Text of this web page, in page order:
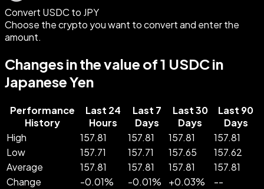
Convert USDC to JPY
Choose the crypto you want to convert and enter the
amount.
Changes in the value of 1 USDC in
Japanese Yen
Performance
History
Last 24
Hours
Last 7
Days
Last 30
Days
Last 90
Days
High
157.81 157.81 157.81
157.81
Low
157.71 157.71 157.65
157.62
Average
157.81 157.81 157.81
157.81
Change
-0.01% -0.01% +0.03%
--